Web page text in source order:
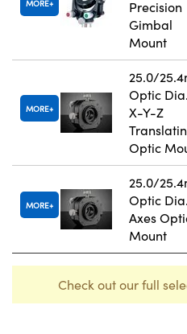
MORE
Precision
Gimbal
Mount
MORE
25.0/
Optic
X-Y-Z
Optic
MORE
25.0/
Optic
Axes
Mount
Check out our full